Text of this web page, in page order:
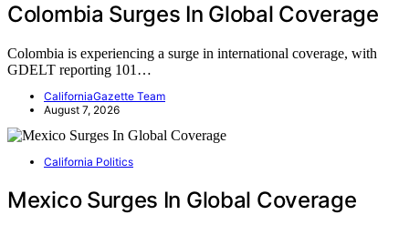
Colombia Surges In Global Coverage
Colombia is experiencing a surge in international coverage, with
GDELT reporting 101…
CaliforniaGazette Team
August 7, 2026
California Politics
Mexico Surges In Global Coverage